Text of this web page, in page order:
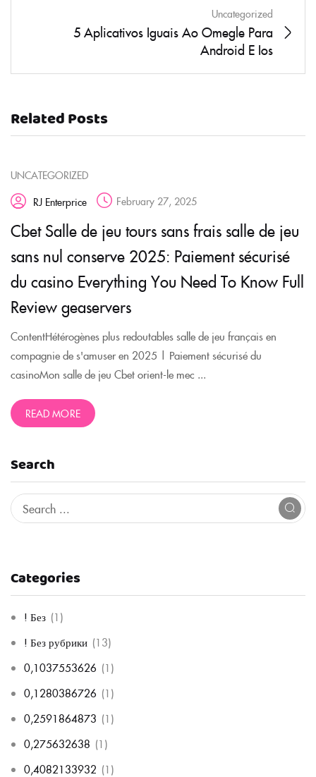
Search
Categories
! Без (1)
! Без рубрики (13)
0,1037553626 (1)
0,1280386726 (1)
0,2591864873 (1)
0,275632638 (1)
0,4082133932 (1)
Uncategorized
5 Aplicativos Iguais Ao Omegle Para
Android E Ios
Related Posts
UNCATEGORIZED
RJ Enterprice
February 27, 2025
Cbet Salle de jeu tours sans frais salle de jeu
sans nul conserve 2025: Paiement sécurisé
du casino Everything You Need To Know Full
Review geaservers
ContentHétérogènes plus redoutables salle de jeu français en
compagnie de s'amuser en 2025 | Paiement sécurisé du
casinoMon salle de jeu Cbet orient-le mec ...
READ MORE